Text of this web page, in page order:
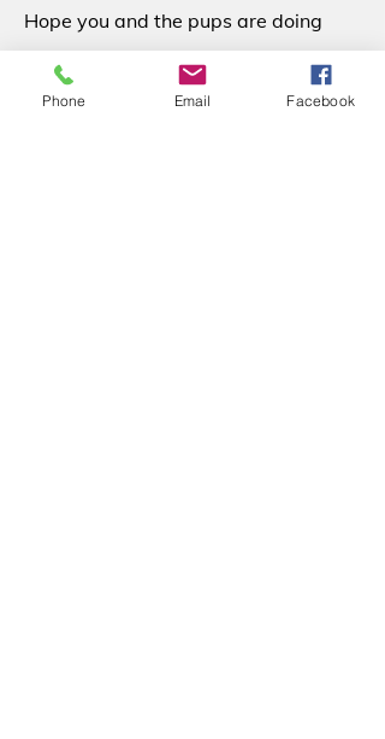
Hope you and the pups are doing
well! Lisa, Kipper and family 7-23-15
Phone Email Facebook